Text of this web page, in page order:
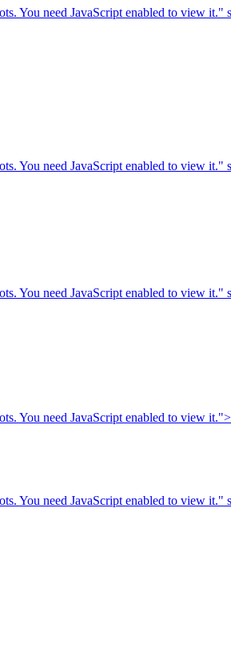
You need JavaScript enabled to view it."
You need JavaScript enabled to view it."
You need JavaScript enabled to view it."
You need JavaScript enabled to view it.">
You need JavaScript enabled to view it."